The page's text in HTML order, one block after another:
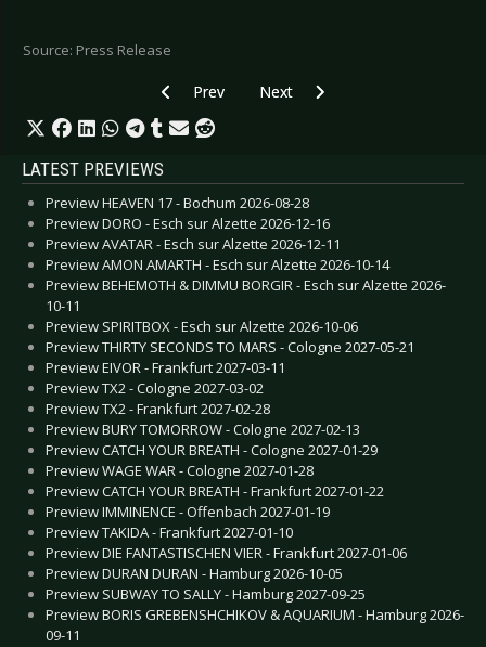
Source: Press Release
Previous article: FKP SCORPIO - Festival
Prev Next article: JADU -
Next
LATEST PREVIEWS
Preview HEAVEN 17 - Bochum 2026-08-28
Preview DORO - Esch sur Alzette 2026-12-16
Preview AVATAR - Esch sur Alzette 2026-12-11
Preview AMON AMARTH - Esch sur Alzette 2026-10-14
Preview BEHEMOTH & DIMMU BORGIR - Esch sur Alzette 2026-
10-11
Preview SPIRITBOX - Esch sur Alzette 2026-10-06
Preview THIRTY SECONDS TO MARS - Cologne 2027-05-21
Preview EIVOR - Frankfurt 2027-03-11
Preview TX2 - Cologne 2027-03-02
Preview TX2 - Frankfurt 2027-02-28
Preview BURY TOMORROW - Cologne 2027-02-13
Preview CATCH YOUR BREATH - Cologne 2027-01-29
Preview WAGE WAR - Cologne 2027-01-28
Preview CATCH YOUR BREATH - Frankfurt 2027-01-22
Preview IMMINENCE - Offenbach 2027-01-19
Preview TAKIDA - Frankfurt 2027-01-10
Preview DIE FANTASTISCHEN VIER - Frankfurt 2027-01-06
Preview DURAN DURAN - Hamburg 2026-10-05
Preview SUBWAY TO SALLY - Hamburg 2027-09-25
Preview BORIS GREBENSHCHIKOV & AQUARIUM - Hamburg 2026-
09-11